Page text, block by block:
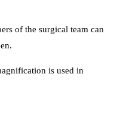
of the surgical team can
is used in